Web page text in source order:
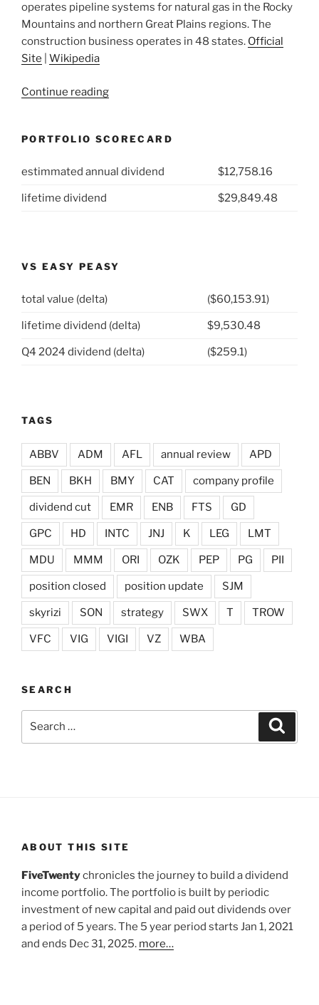
operates pipeline systems for natural gas in the Rocky
Mountains and northern Great Plains regions. The
construction business operates in 48 states. Official
Site
Wikipedia
Continue reading“2021
MDU
Group
PORTFOLIO SCORECARD
estimmated annual dividend $12,758.16
lifetime dividend $29,849.48
VS EASY PEASY
total value (delta) ($60,153.91)
lifetime dividend (delta) $9,530.48
Q4 2024 dividend (delta) ($259.1)
TAGS
ABBV ADM AFL annual review APD
BEN BKH BMY CAT company profile
dividend cut EMR ENB FTS GD
GPC HD INTC JNJ K LEG LMT
MDU MMM ORI OZK PEP PG PII
position closed position update SJM
skyrizi SON strategy SWX T TROW
VFC VIG VIGI VZ WBA
SEARCH
ABOUT THIS SITE
FiveTwentychronicles the journey to build a dividend
income portfolio. The portfolio is built by periodic
investment of new capital and paid out dividends over
a period of 5 years. The 5 year period starts Jan 1, 2021
and ends Dec 31, 2025. more…